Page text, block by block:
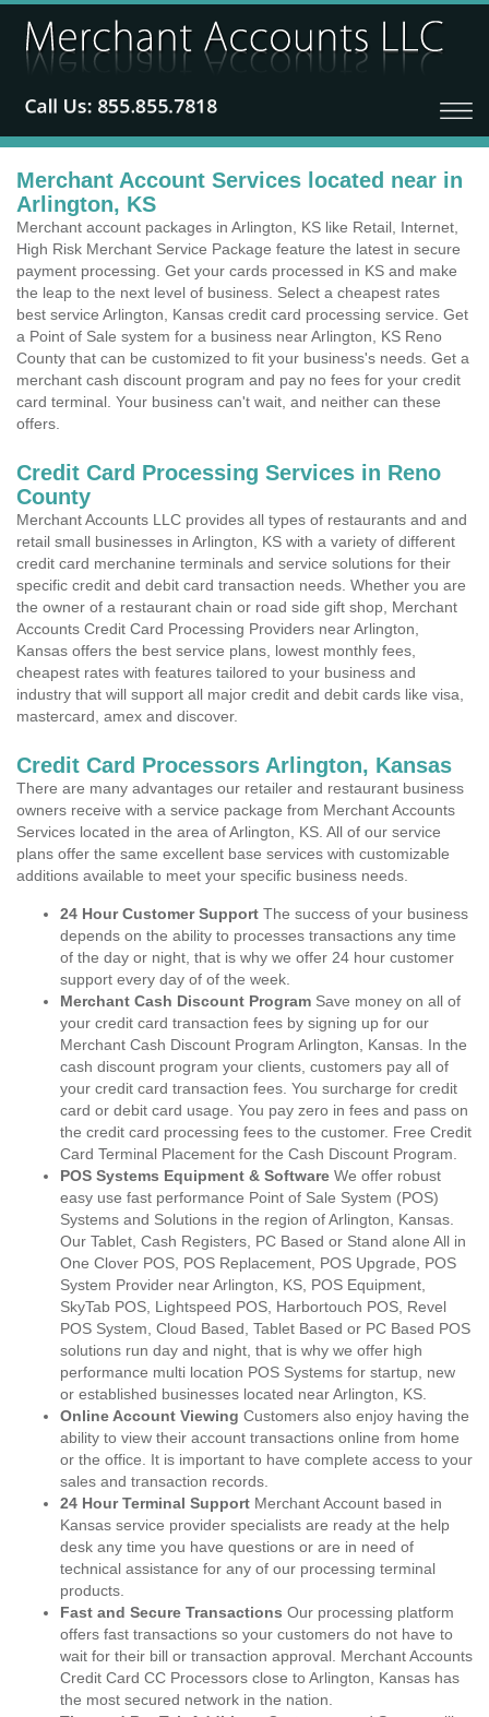
Merchant Account Services located near in
Arlington, KS
Merchant account packages in Arlington, KS like Retail, Internet,
High Risk Merchant Service Package feature the latest in secure
payment processing. Get your cards processed in KS and make
the leap to the next level of business. Select a cheapest rates
best service Arlington, Kansas credit card processing service. Get
a Point of Sale system for a business near Arlington, KS Reno
County that can be customized to fit your business's needs. Get a
merchant cash discount program and pay no fees for your credit
card terminal. Your business can't wait, and neither can these
offers.
Credit Card Processing Services in Reno
County
Merchant Accounts LLC provides all types of restaurants and and
retail small businesses in Arlington, KS with a variety of different
credit card merchanine terminals and service solutions for their
specific credit and debit card transaction needs. Whether you are
the owner of a restaurant chain or road side gift shop, Merchant
Accounts Credit Card Processing Providers near Arlington,
Kansas offers the best service plans, lowest monthly fees,
cheapest rates with features tailored to your business and
industry that will support all major credit and debit cards like visa,
mastercard, amex and discover.
Credit Card Processors Arlington, Kansas
There are many advantages our retailer and restaurant business
owners receive with a service package from Merchant Accounts
Services located in the area of Arlington, KS. All of our service
plans offer the same excellent base services with customizable
additions available to meet your specific business needs.
24 Hour Customer Support The success of your business
depends on the ability to processes transactions any time
of the day or night, that is why we offer 24 hour customer
support every day of of the week.
Merchant Cash Discount Program Save money on all of
your credit card transaction fees by signing up for our
Merchant Cash Discount Program Arlington, Kansas. In the
cash discount program your clients, customers pay all of
your credit card transaction fees. You surcharge for credit
card or debit card usage. You pay zero in fees and pass on
the credit card processing fees to the customer. Free Credit
Card Terminal Placement for the Cash Discount Program.
POS Systems Equipment & Software We offer robust
easy use fast performance Point of Sale System (POS)
Systems and Solutions in the region of Arlington, Kansas.
Our Tablet, Cash Registers, PC Based or Stand alone All in
One Clover POS, POS Replacement, POS Upgrade, POS
System Provider near Arlington, KS, POS Equipment,
SkyTab POS, Lightspeed POS, Harbortouch POS, Revel
POS System, Cloud Based, Tablet Based or PC Based POS
solutions run day and night, that is why we offer high
performance multi location POS Systems for startup, new
or established businesses located near Arlington, KS.
Online Account Viewing Customers also enjoy having the
ability to view their account transactions online from home
or the office. It is important to have complete access to your
sales and transaction records.
24 Hour Terminal Support Merchant Account based in
Kansas service provider specialists are ready at the help
desk any time you have questions or are in need of
technical assistance for any of our processing terminal
products.
Fast and Secure Transactions Our processing platform
offers fast transactions so your customers do not have to
wait for their bill or transaction approval. Merchant Accounts
Credit Card CC Processors close to Arlington, Kansas has
the most secured network in the nation.